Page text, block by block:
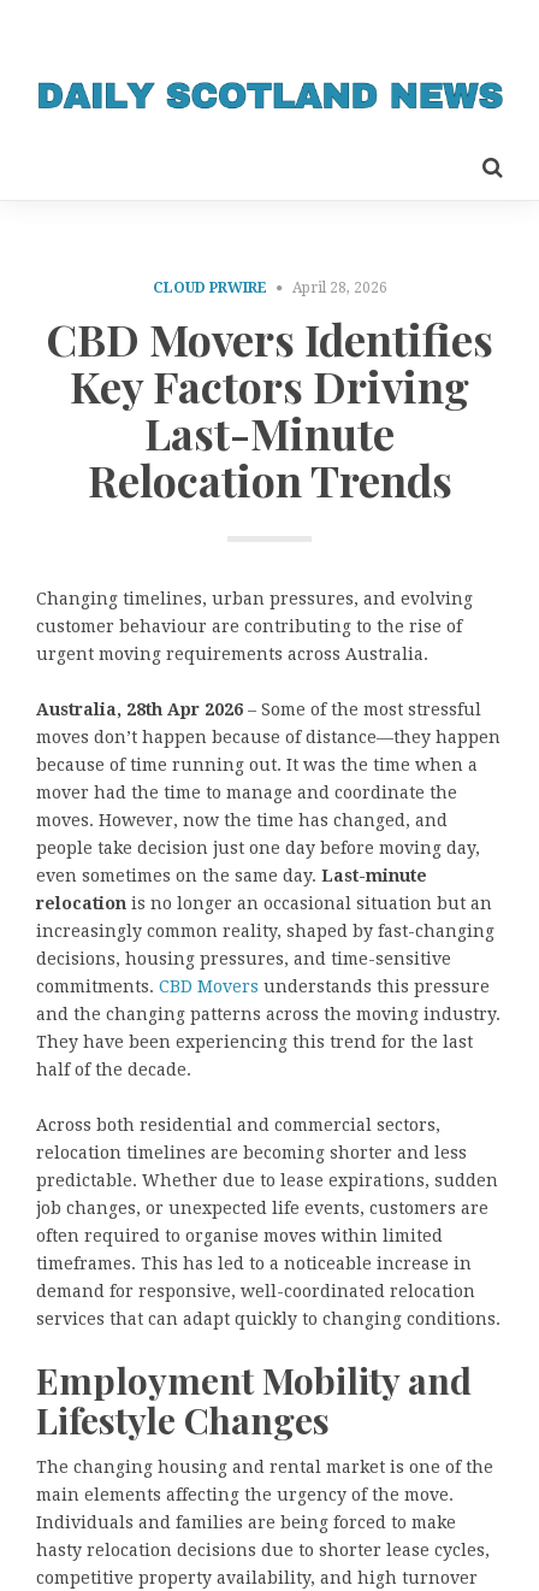
CLOUD PRWIRE April 28, 2026
CBD Movers Identifies
Key Factors Driving
Last-Minute
Relocation Trends
Changing timelines, urban pressures, and evolving
customer behaviour are contributing to the rise of
urgent moving requirements across Australia.
Australia, 28th Apr 2026 – Some of the most stressful
moves don’t happen because of distance—they happen
because of time running out. It was the time when a
mover had the time to manage and coordinate the
moves. However, now the time has changed, and
people take decision just one day before moving day,
even sometimes on the same day. Last-minute
relocation is no longer an occasional situation but an
increasingly common reality, shaped by fast-changing
decisions, housing pressures, and time-sensitive
commitments. CBD Movers understands this pressure
and the changing patterns across the moving industry.
They have been experiencing this trend for the last
half of the decade.
Across both residential and commercial sectors,
relocation timelines are becoming shorter and less
predictable. Whether due to lease expirations, sudden
job changes, or unexpected life events, customers are
often required to organise moves within limited
timeframes. This has led to a noticeable increase in
demand for responsive, well-coordinated relocation
services that can adapt quickly to changing conditions.
Employment Mobility and
Lifestyle Changes
The changing housing and rental market is one of the
main elements affecting the urgency of the move.
Individuals and families are being forced to make
hasty relocation decisions due to shorter lease cycles,
competitive property availability, and high turnover